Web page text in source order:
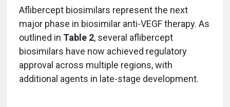
Aflibercept biosimilars represent the next
major phase in biosimilar anti-VEGF therapy. As
outlined in Table 2, several aflibercept
biosimilars have now achieved regulatory
approval across multiple regions, with
additional agents in late-stage development.